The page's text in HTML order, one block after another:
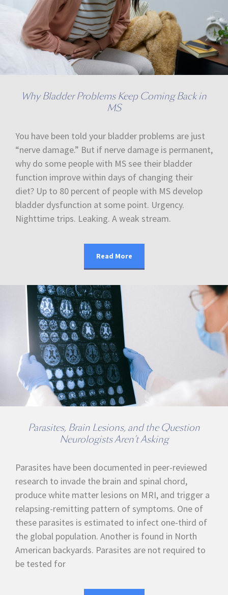
Why Bladder Problems Keep Coming Back in
MS
You have been told your bladder problems are just
“nerve damage.” But if nerve damage is permanent,
why do some people with MS see their bladder
function improve within days of changing their
diet? Up to 80 percent of people with MS develop
bladder dysfunction at some point. Urgency.
Nighttime trips. Leaking. A weak stream.
Read More
Parasites, Brain Lesions, and the Question
Neurologists Aren’t Asking
Parasites have been documented in peer-reviewed
research to invade the brain and spinal chord,
produce white matter lesions on MRI, and trigger a
relapsing-remitting pattern of symptoms. One of
these parasites is estimated to infect one-third of
the global population. Another is found in North
American backyards. Parasites are not required to
be tested for